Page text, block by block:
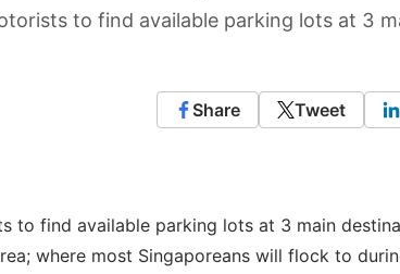
to find available parking lots at 3
Share Tweet
to find available parking lots at 3 main
where most Singaporeans will flock to